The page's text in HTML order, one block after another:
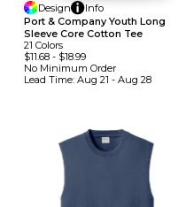
Design
Info
Port & Company Youth Long
Sleeve Core Cotton Tee
21 Colors
$11.68 - $18.99
No Minimum Order
Lead Time: Aug 21 - Aug 28